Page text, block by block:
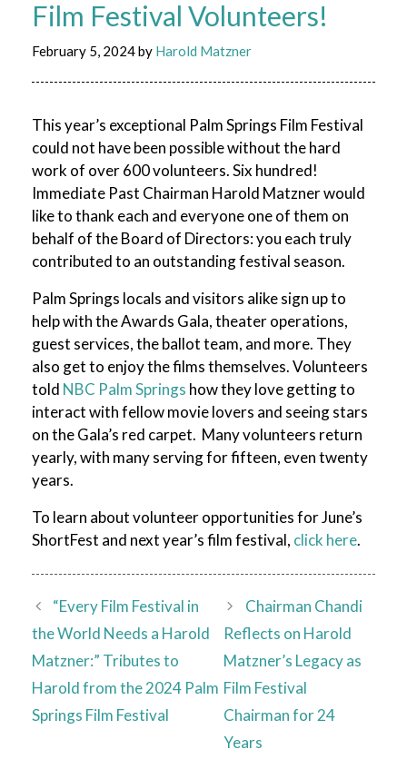
Film Festival Volunteers!
February 5, 2024by Harold Matzner
This year’s exceptional Palm Springs Film Festival
could not have been possible without the hard
work of over 600 volunteers. Six hundred!
Immediate Past Chairman Harold Matzner would
like to thank each and everyone one of them on
behalf of the Board of Directors: you each truly
contributed to an outstanding festival season.
Palm Springs locals and visitors alike sign up to
help with the Awards Gala, theater operations,
guest services, the ballot team, and more. They
also get to enjoy the films themselves. Volunteers
told NBC Palm Springs how they love getting to
interact with fellow movie lovers and seeing stars
on the Gala’s red carpet. Many volunteers return
yearly, with many serving for fifteen, even twenty
years.
To learn about volunteer opportunities for June’s
ShortFest and next year’s film festival, click here.
“Every Film Festival in
the World Needs a Harold
Matzner:” Tributes to
Harold from the 2024 Palm
Springs Film Festival
Chairman Chandi
Reflects on Harold
Matzner’s Legacy as
Film Festival
Chairman for 24
Years